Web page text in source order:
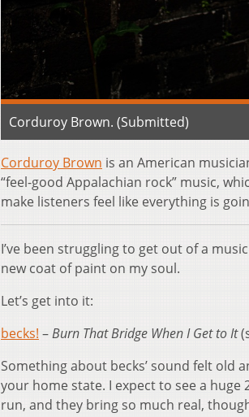
Corduroy Brown. (Submitted)
Corduroy Brown is an American
“feel-good Appalachian rock” music,
make listeners feel like everything is
I’ve been struggling to get out of a
new coat of paint on my soul.
Let’s get into it:
becks! –Burn That Bridge When I Get to It
Something about becks’ sound felt old
your home state. I expect to see a
run, and they bring so much real,